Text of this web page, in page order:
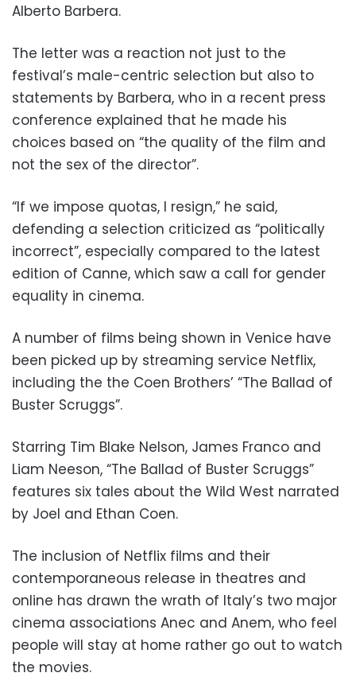
Alberto Barbera.
The letter was a reaction not just to the
festival’s male-centric selection but also to
statements by Barbera, who in a recent press
conference explained that he made his
choices based on “the quality of the film and
not the sex of the director”.
“If we impose quotas, I resign,” he said,
defending a selection criticized as “politically
incorrect”, especially compared to the latest
edition of Canne, which saw a call for gender
equality in cinema.
A number of films being shown in Venice have
been picked up by streaming service Netflix,
including the the Coen Brothers’ “The Ballad of
Buster Scruggs”.
Starring Tim Blake Nelson, James Franco and
Liam Neeson, “The Ballad of Buster Scruggs”
features six tales about the Wild West narrated
by Joel and Ethan Coen.
The inclusion of Netflix films and their
contemporaneous release in theatres and
online has drawn the wrath of Italy’s two major
cinema associations Anec and Anem, who feel
people will stay at home rather go out to watch
the movies.